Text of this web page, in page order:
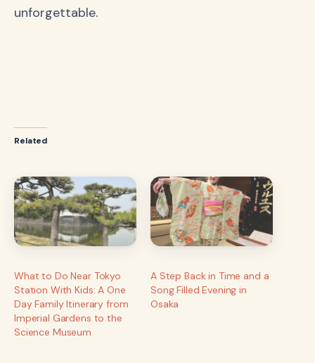
unforgettable.
Related
What to Do Near Tokyo
Station With Kids: A One
Day Family Itinerary from
Imperial Gardens to the
Science Museum
A Step Back in Time and a
Song Filled Evening in
Osaka